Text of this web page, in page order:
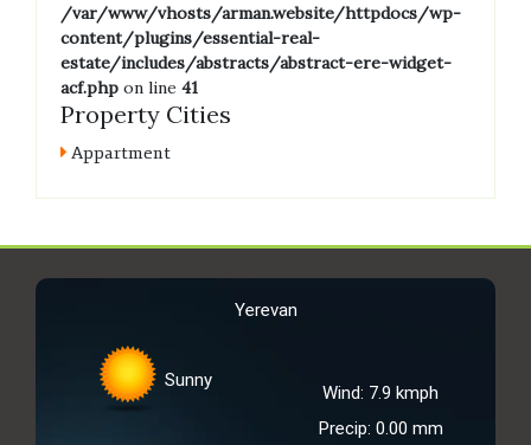
/var/www/vhosts/arman.website/httpdocs/wp-
content/plugins/essential-real-
estate/includes/abstracts/abstract-ere-widget-
acf.php on line 41
Property Cities
Appartment
Yerevan
Sunny
Wind: 7.9 kmph
Precip: 0.00 mm